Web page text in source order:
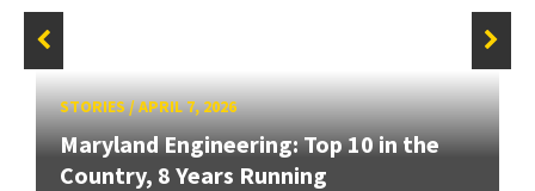
STORIES/APRIL 7, 2026
Maryland Engineering: Top 10 in the
Country, 8 Years Running